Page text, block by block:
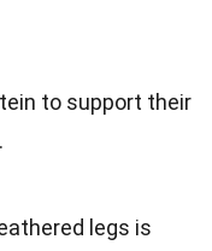
to support their
legs is